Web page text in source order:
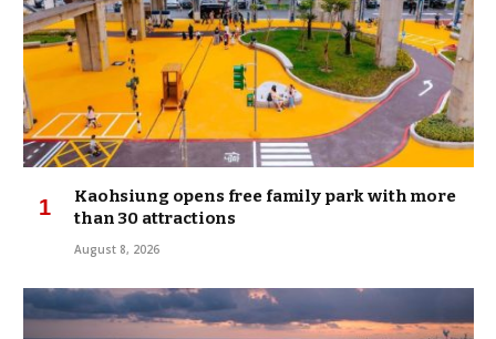
Kaohsiung opens free family park with more
than 30 attractions
August 8, 2026